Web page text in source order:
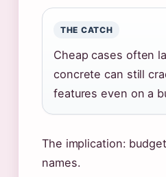
THE CATCH
Cheap cases often
concrete can still
features even on a
The implication:
names.